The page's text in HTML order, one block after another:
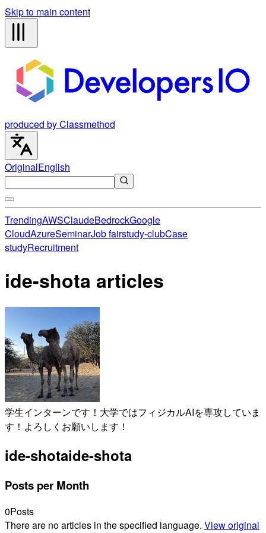
Skip to main content
produced by Classmethod
OriginalEnglish
TrendingAWSClaudeBedrockGoogle
CloudAzureSeminarJob fairstudy-clubCase
studyRecruitment
ide-shota articles
学生インターンです！大学ではフィジカルAIを専攻していま
す！よろしくお願いします！
ide-shotaide-shota
Posts per Month
0Posts
There are no articles in the specified language. View original